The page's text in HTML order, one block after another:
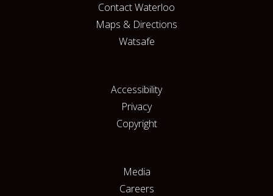
Contact Waterloo
Maps & Directions
Watsafe
Accessibility
Privacy
Copyright
Media
Careers